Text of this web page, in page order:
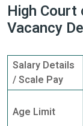
High
Vacancy
Salary Details
/ Scale Pay
Age Limit